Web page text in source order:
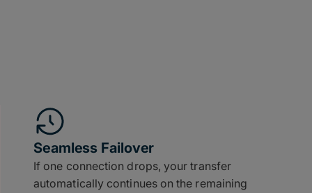
Seamless Failover
If one connection drops, your transfer
automatically continues on the remaining